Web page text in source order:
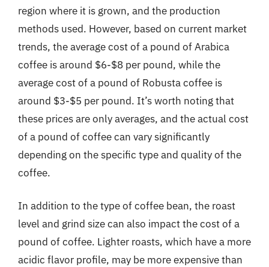
region where it is grown, and the production
methods used. However, based on current market
trends, the average cost of a pound of Arabica
coffee is around $6-$8 per pound, while the
average cost of a pound of Robusta coffee is
around $3-$5 per pound. It’s worth noting that
these prices are only averages, and the actual cost
of a pound of coffee can vary significantly
depending on the specific type and quality of the
coffee.
In addition to the type of coffee bean, the roast
level and grind size can also impact the cost of a
pound of coffee. Lighter roasts, which have a more
acidic flavor profile, may be more expensive than